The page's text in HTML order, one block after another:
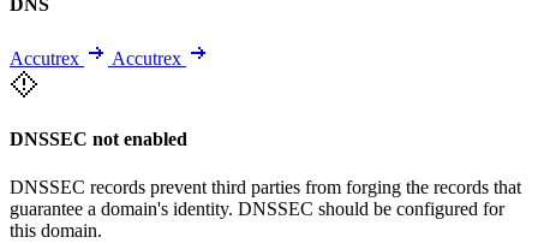
Accutrex Accutrex
DNSSEC not enabled
DNSSEC records prevent third parties from forging the records that
guarantee a domain's identity. DNSSEC should be configured for
this domain.